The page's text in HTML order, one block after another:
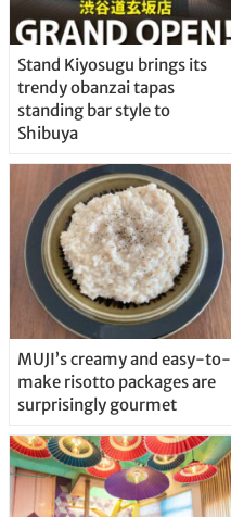
Stand Kiyosugu brings its
trendy obanzai tapas
standing bar style to
Shibuya
MUJI’s creamy and easy-to-
make risotto packages are
surprisingly gourmet